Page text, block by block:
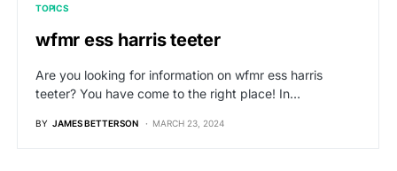
TOPICS
wfmr ess harris teeter
Are you looking for information on wfmr ess harris
teeter? You have come to the right place! In…
BY JAMES BETTERSON MARCH 23, 2024